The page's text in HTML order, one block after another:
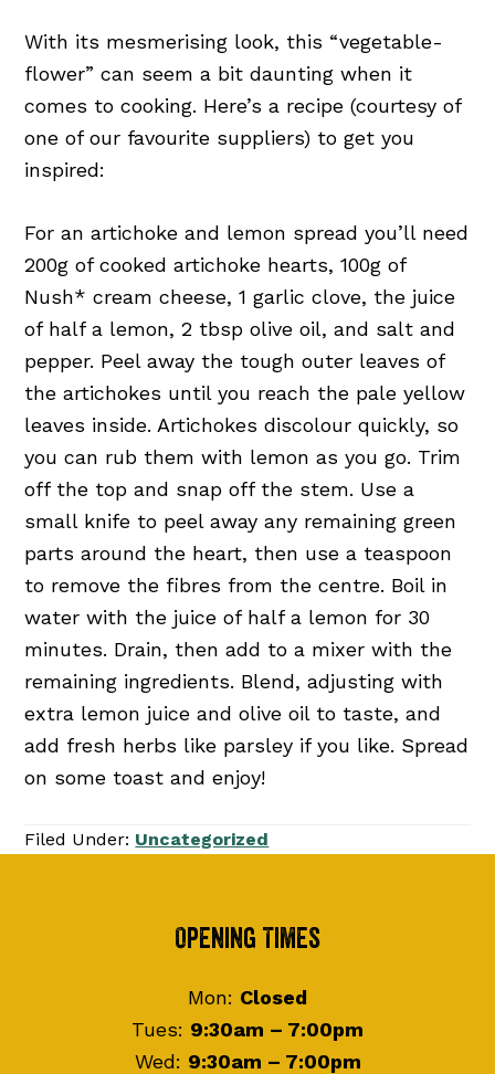
With its mesmerising look, this “vegetable-
flower” can seem a bit daunting when it
comes to cooking. Here’s a recipe (courtesy of
one of our favourite suppliers) to get you
inspired:
For an artichoke and lemon spread you’ll need
200g of cooked artichoke hearts, 100g of
Nush* cream cheese, 1 garlic clove, the juice
of half a lemon, 2 tbsp olive oil, and salt and
pepper. Peel away the tough outer leaves of
the artichokes until you reach the pale yellow
leaves inside. Artichokes discolour quickly, so
you can rub them with lemon as you go. Trim
off the top and snap off the stem. Use a
small knife to peel away any remaining green
parts around the heart, then use a teaspoon
to remove the fibres from the centre. Boil in
water with the juice of half a lemon for 30
minutes. Drain, then add to a mixer with the
remaining ingredients. Blend, adjusting with
extra lemon juice and olive oil to taste, and
add fresh herbs like parsley if you like. Spread
on some toast and enjoy!
Filed Under: Uncategorized
Opening Times
Mon: Closed
Tues: 9:30am – 7:00pm
Wed: 9:30am – 7:00pm